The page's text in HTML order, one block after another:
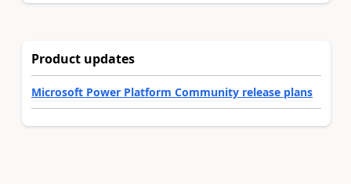
Product updates
Microsoft Power Platform Community release plans